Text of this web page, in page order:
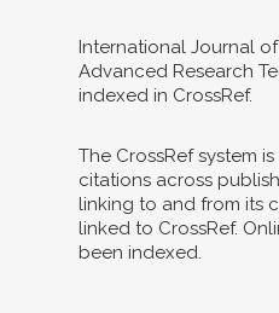
International Journal
Advanced Research
indexed in CrossRef.
The CrossRef system
citations across
linking to and from its
linked to CrossRef.
been indexed.